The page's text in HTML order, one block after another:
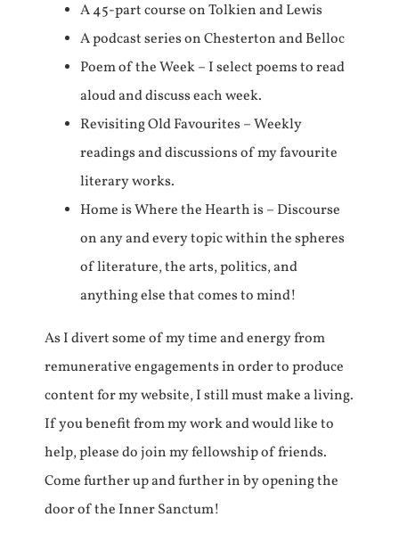
A 45-part course on Tolkien and Lewis
A podcast series on Chesterton and Belloc
Poem of the Week – I select poems to read
aloud and discuss each week.
Revisiting Old Favourites – Weekly
readings and discussions of my favourite
literary works.
Home is Where the Hearth is – Discourse
on any and every topic within the spheres
of literature, the arts, politics, and
anything else that comes to mind!
As I divert some of my time and energy from
remunerative engagements in order to produce
content for my website, I still must make a living.
If you benefit from my work and would like to
help, please do join my fellowship of friends.
Come further up and further in by opening the
door of the Inner Sanctum!